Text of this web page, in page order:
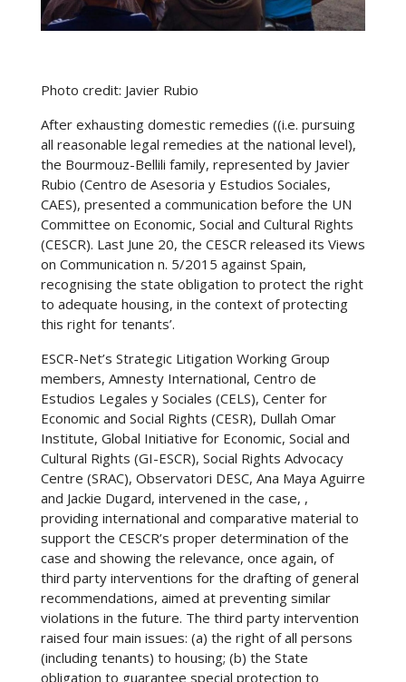
Photo credit: Javier Rubio
After exhausting domestic remedies ((i.e. pursuing
all reasonable legal remedies at the national level),
the Bourmouz-Bellili family, represented by Javier
Rubio (Centro de Asesoria y Estudios Sociales,
CAES), presented a communication before the UN
Committee on Economic, Social and Cultural Rights
(CESCR). Last June 20, the CESCR released its Views
on Communication n. 5/2015 against Spain,
recognising the state obligation to protect the right
to adequate housing, in the context of protecting
this right for tenants’.
ESCR-Net’s Strategic Litigation Working Group
members, Amnesty International, Centro de
Estudios Legales y Sociales (CELS), Center for
Economic and Social Rights (CESR), Dullah Omar
Institute, Global Initiative for Economic, Social and
Cultural Rights (GI-ESCR), Social Rights Advocacy
Centre (SRAC), Observatori DESC, Ana Maya Aguirre
and Jackie Dugard, intervened in the case, ,
providing international and comparative material to
support the CESCR’s proper determination of the
case and showing the relevance, once again, of
third party interventions for the drafting of general
recommendations, aimed at preventing similar
violations in the future. The third party intervention
raised four main issues: (a) the right of all persons
(including tenants) to housing; (b) the State
obligation to guarantee special protection to